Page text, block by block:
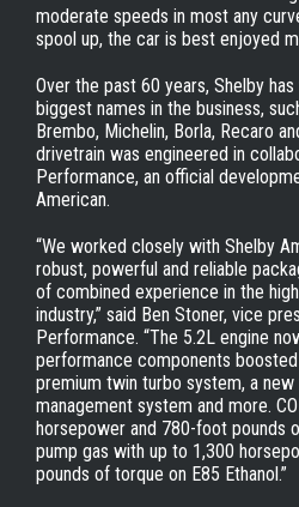
moderate speeds in most any
spool up, the car is best enjoyed
Over the past 60 years, Shelby
biggest names in the business,
Brembo, Michelin, Borla, Recaro
drivetrain was engineered in
Performance, an official
American.
“We worked closely with Shelby
robust, powerful and reliable
of combined experience in the
industry,” said Ben Stoner, vice
Performance. “The 5.2L engine
performance components
premium twin turbo system, a
management system and more.
horsepower and 780-foot pounds
pump gas with up to 1,300
pounds of torque on E85 Ethanol.”